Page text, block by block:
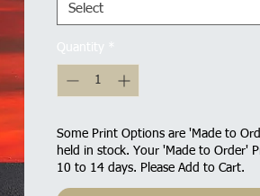
Select
Quantity *
Some Print Options are 'Made to
held in stock. Your 'Made to Order'
10 to 14 days. Please Add to Cart.